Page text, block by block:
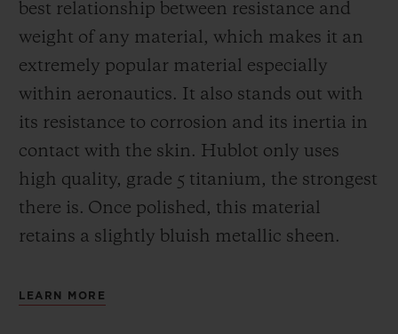
best relationship between resistance and
weight of any material, which makes it an
extremely popular material especially
within aeronautics. It also stands out with
its resistance to corrosion and its inertia in
contact with the skin. Hublot only uses
high quality, grade 5 titanium, the strongest
there is. Once polished, this material
retains a slightly bluish metallic sheen.
LEARN MORE